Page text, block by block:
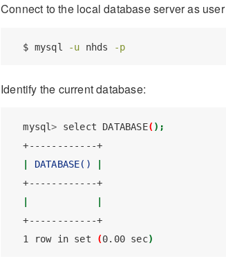
Connect to the local database server as user
$ mysql -u nhds -p
Identify the current database:
mysql> select DATABASE();
+------------+
DATABASE()
+------------+
+------------+
1
row in set (0.00 sec)